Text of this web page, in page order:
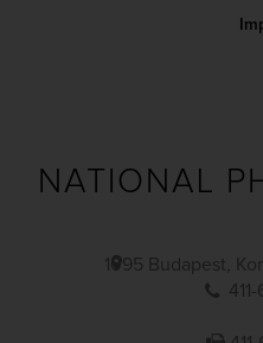
NATIONAL
1095 Budapest,